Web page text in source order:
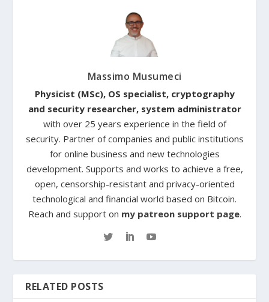
Massimo Musumeci
Physicist (MSc), OS specialist, cryptography
and security researcher, system administrator
with over 25 years experience in the field of
security. Partner of companies and public institutions
for online business and new technologies
development. Supports and works to achieve a free,
open, censorship-resistant and privacy-oriented
technological and financial world based on Bitcoin.
Reach and support on my patreon support page.
RELATED POSTS